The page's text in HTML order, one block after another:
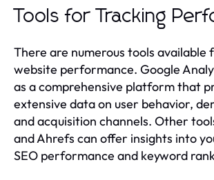
Tools for Tracking
There are numerous tools available
website performance. Google
as a comprehensive platform that
extensive data on user behavior,
and acquisition channels. Other
and Ahrefs can offer insights into
SEO performance and keyword